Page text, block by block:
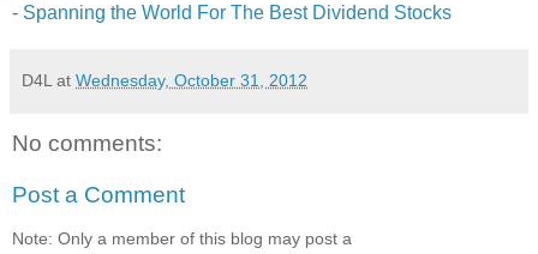
- Spanning the World For The Best Dividend Stocks
D4L at Wednesday, October 31, 2012
No comments:
Post a Comment
Note: Only a member of this blog may post a